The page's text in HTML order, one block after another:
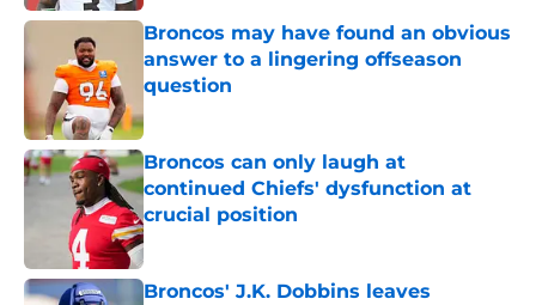
Broncos may have found an obvious
answer to a lingering offseason
question
Broncos can only laugh at
continued Chiefs' dysfunction at
crucial position
Published by on Invalid Date
Broncos' J.K. Dobbins leaves